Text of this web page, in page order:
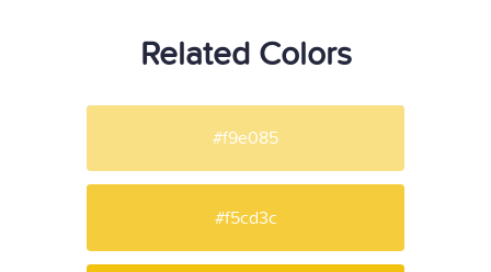
Related Colors
#f9e085
#f5cd3c